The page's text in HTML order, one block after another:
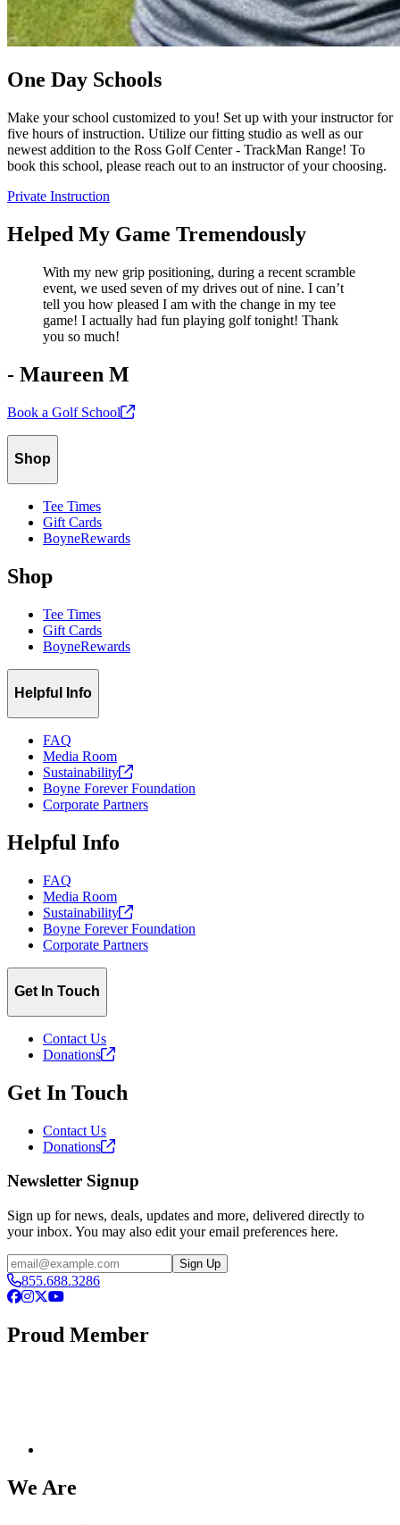
One Day Schools
Make your school customized to you! Set up with your instructor for
five hours of instruction. Utilize our fitting studio as well as our
newest addition to the Ross Golf Center - TrackMan Range! To
book this school, please reach out to an instructor of your choosing.
Private Instruction
Helped My Game Tremendously
With my new grip positioning, during a recent scramble
event, we used seven of my drives out of nine. I can’t
tell you how pleased I am with the change in my tee
game! I actually had fun playing golf tonight! Thank
you so much!
- Maureen M
Book a Golf School
Shop
Tee Times
Gift Cards
BoyneRewards
Shop
Tee Times
Gift Cards
BoyneRewards
Helpful Info
FAQ
Media Room
Sustainability
Boyne Forever Foundation
Corporate Partners
Helpful Info
FAQ
Media Room
Sustainability
Boyne Forever Foundation
Corporate Partners
Get In Touch
Contact Us
Donations
Get In Touch
Contact Us
Donations
Newsletter Signup
Sign up for news, deals, updates and more, delivered directly to
your inbox. You may also edit your email preferences here.
Email
Sign Up
855.688.3286
Facebook
Instagram
X YouTube
Proud Member
We Are